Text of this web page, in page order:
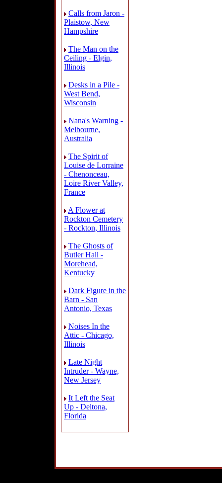
Calls from Jaron -
Plaistow, New
Hampshire
The Man on the
Ceiling - Elgin,
Illinois
Desks in a Pile -
West Bend,
Wisconsin
Nana's Warning -
Melbourne,
Australia
The Spirit of
Louise de Lorraine
- Chenonceau,
Loire River Valley,
France
A Flower at
Rockton Cemetery
- Rockton, Illinois
The Ghosts of
Butler Hall -
Morehead,
Kentucky
Dark Figure in the
Barn - San
Antonio, Texas
Noises In the
Attic - Chicago,
Illinois
Late Night
Intruder - Wayne,
New Jersey
It Left the Seat
Up - Deltona,
Florida